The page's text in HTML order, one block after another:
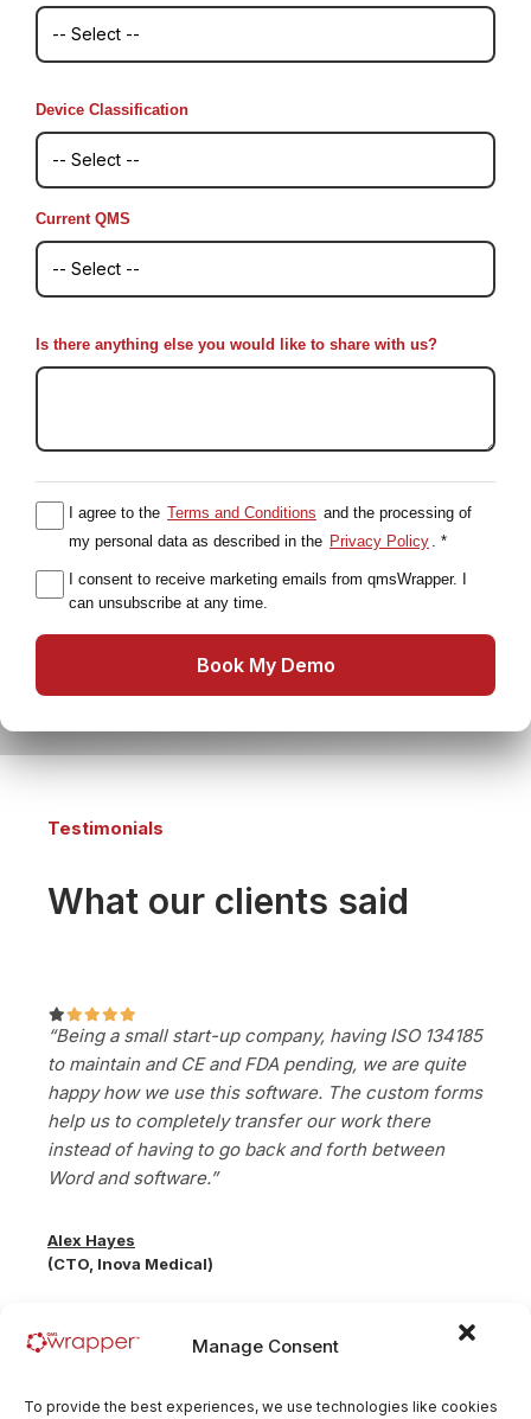
Manage Consent
To provide the best experiences, we use technologies like cookies
Device Classification
Current QMS
Is there anything else you would like to share with us?
I agree to the Terms and Conditions and the processing of
my personal data as described in the Privacy Policy . *
I consent to receive marketing emails from qmsWrapper. I
can unsubscribe at any time.
Book My Demo
Testimonials
What our clients said
“Being a small start-up company, having ISO 134185
to maintain and CE and FDA pending, we are quite
happy how we use this software. The custom forms
help us to completely transfer our work there
instead of having to go back and forth between
Word and software.”
Alex Hayes
(CTO, Inova Medical)
“As a startup we were looking for a solution that’s